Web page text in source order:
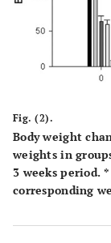
F: (Group BL)
after coronary
in the peri-
hematoxylin.
staining. Black
Fig. (2).
Body weight
weights in
3 weeks period.
corresponding